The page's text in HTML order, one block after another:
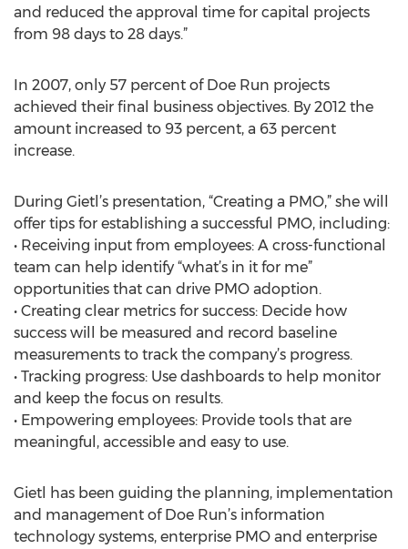
and reduced the approval time for capital projects
from 98 days to 28 days.”
In 2007, only 57 percent of Doe Run projects
achieved their final business objectives. By 2012 the
amount increased to 93 percent, a 63 percent
increase.
During Gietl’s presentation, “Creating a PMO,” she will
offer tips for establishing a successful PMO, including:
• Receiving input from employees: A cross-functional
team can help identify “what’s in it for me”
opportunities that can drive PMO adoption.
• Creating clear metrics for success: Decide how
success will be measured and record baseline
measurements to track the company’s progress.
• Tracking progress: Use dashboards to help monitor
and keep the focus on results.
• Empowering employees: Provide tools that are
meaningful, accessible and easy to use.
Gietl has been guiding the planning, implementation
and management of Doe Run’s information
technology systems, enterprise PMO and enterprise